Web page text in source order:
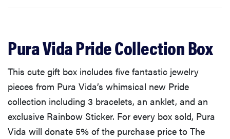
Pura Vida Pride Collection Box
This cute gift box includes five fantastic jewelry
pieces from Pura Vida’s whimsical new Pride
collection including 3 bracelets, an anklet, and an
exclusive Rainbow Sticker. For every box sold, Pura
Vida will donate 5% of the purchase price to The